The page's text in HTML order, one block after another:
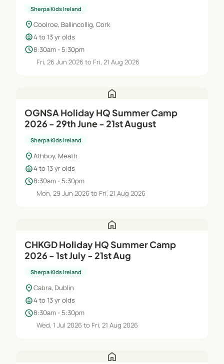
Sherpa Kids Ireland
location_onCoolroe, Ballincollig, Cork
child_care4 to 13 yr olds
schedule8:30am - 5:30pm
Fri, 26 Jun 2026 to Fri, 21 Aug 2026
home
OGNSA Holiday HQ Summer Camp
2026 - 29th June - 21st August
Sherpa Kids Ireland
location_onAthboy, Meath
child_care4 to 13 yr olds
schedule8:30am - 5:30pm
Mon, 29 Jun 2026 to Fri, 21 Aug 2026
home
CHKGD Holiday HQ Summer Camp
2026 - 1st July - 21st Aug
Sherpa Kids Ireland
location_onCabra, Dublin
child_care4 to 13 yr olds
schedule8:30am - 5:30pm
Wed, 1 Jul 2026 to Fri, 21 Aug 2026
home